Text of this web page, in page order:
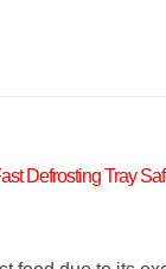
Defrosting Tray